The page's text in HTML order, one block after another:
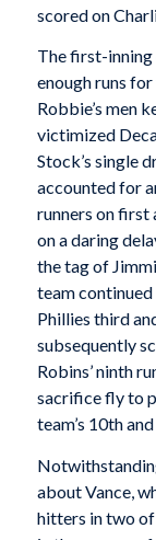
scored on
The first-
enough runs
Robbie’s men
victimized
Stock’s single
accounted for
runners on first
on a daring
the tag of
team
Phillies third
subsequently
Robins’ ninth
sacrifice fly to
team’s 10th
about Vance,
hitters in two